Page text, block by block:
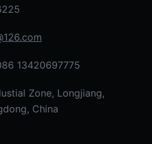
13420697775
Zone, Longjiang,
China